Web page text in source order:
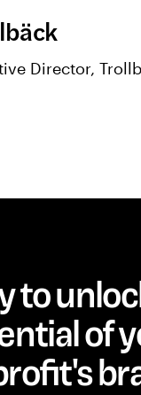
Director,
to
of